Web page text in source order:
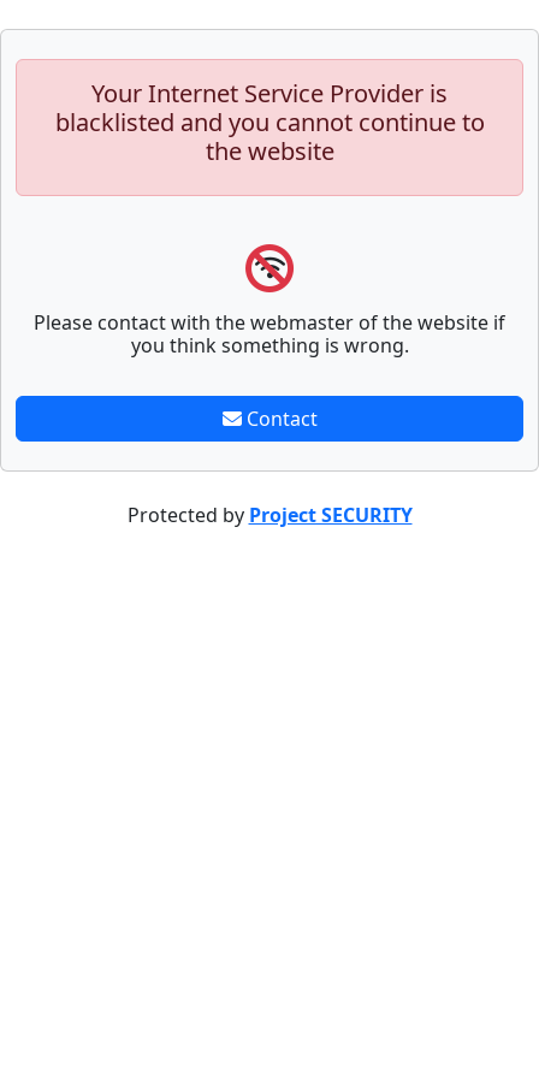
Your Internet Service Provider is
blacklisted and you cannot continue to
the website
Please contact with the webmaster of the website if
you think something is wrong.
Contact
Protected by Project SECURITY